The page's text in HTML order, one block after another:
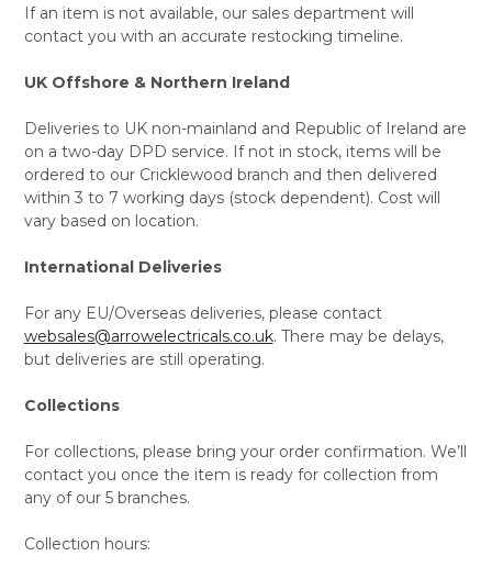
If an item is not available, our sales department will
contact you with an accurate restocking timeline.
UK Offshore & Northern Ireland
Deliveries to UK non-mainland and Republic of Ireland are
on a two-day DPD service. If not in stock, items will be
ordered to our Cricklewood branch and then delivered
within 3 to 7 working days (stock dependent). Cost will
vary based on location.
International Deliveries
For any EU/Overseas deliveries, please contact
websales@arrowelectricals.co.uk. There may be delays,
but deliveries are still operating.
Collections
For collections, please bring your order confirmation. We’ll
contact you once the item is ready for collection from
any of our 5 branches.
Collection hours: